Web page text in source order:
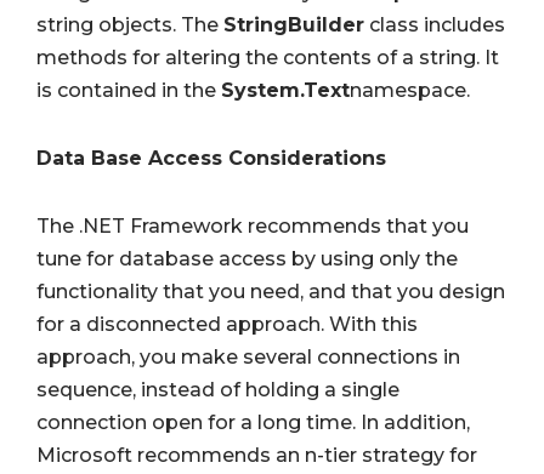
string objects. The StringBuilder class includes
methods for altering the contents of a string. It
is contained in the System.Textnamespace.
Data Base Access Considerations
The .NET Framework recommends that you
tune for database access by using only the
functionality that you need, and that you design
for a disconnected approach. With this
approach, you make several connections in
sequence, instead of holding a single
connection open for a long time. In addition,
Microsoft recommends an n-tier strategy for